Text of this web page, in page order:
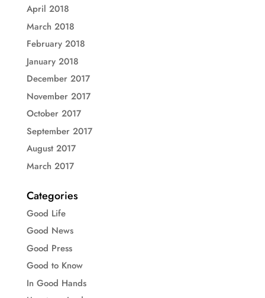
April 2018
March 2018
February 2018
January 2018
December 2017
November 2017
October 2017
September 2017
August 2017
March 2017
Categories
Good Life
Good News
Good Press
Good to Know
In Good Hands